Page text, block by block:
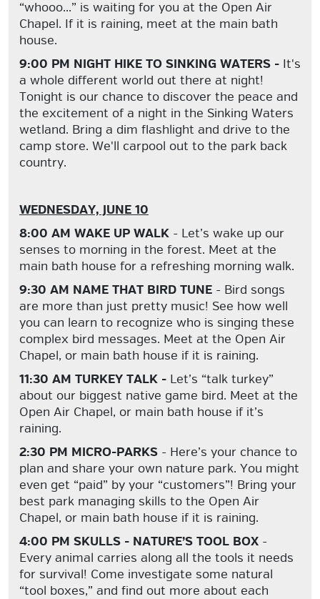
“whooo...” is waiting for you at the Open Air
Chapel. If it is raining, meet at the main bath
house.
9:00 PM NIGHT HIKE TO SINKING WATERS - It's
a whole different world out there at night!
Tonight is our chance to discover the peace and
the excitement of a night in the Sinking Waters
wetland. Bring a dim flashlight and drive to the
camp store. We'll carpool out to the park back
country.
WEDNESDAY, JUNE 10
8:00 AM WAKE UP WALK - Let’s wake up our
senses to morning in the forest. Meet at the
main bath house for a refreshing morning walk.
9:30 AM NAME THAT BIRD TUNE - Bird songs
are more than just pretty music! See how well
you can learn to recognize who is singing these
complex bird messages. Meet at the Open Air
Chapel, or main bath house if it is raining.
11:30 AM TURKEY TALK - Let’s “talk turkey”
about our biggest native game bird. Meet at the
Open Air Chapel, or main bath house if it’s
raining.
2:30 PM MICRO-PARKS - Here’s your chance to
plan and share your own nature park. You might
even get “paid” by your “customers”! Bring your
best park managing skills to the Open Air
Chapel, or main bath house if it is raining.
4:00 PM SKULLS - NATURE’S TOOL BOX -
Every animal carries along all the tools it needs
for survival! Come investigate some natural
“tool boxes,” and find out more about each